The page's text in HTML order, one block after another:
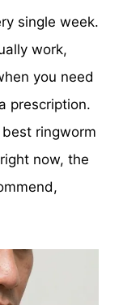
single week.
work,
you need
prescription.
ringworm
now, the